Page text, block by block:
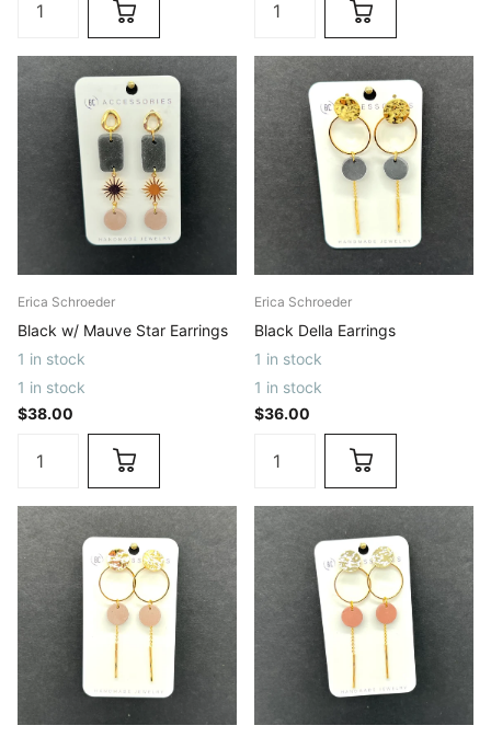
Erica Schroeder
Black w/ Mauve Star Earrings
1 in stock
1 in stock
$38.00
Erica Schroeder
Black Della Earrings
1 in stock
1 in stock
$36.00